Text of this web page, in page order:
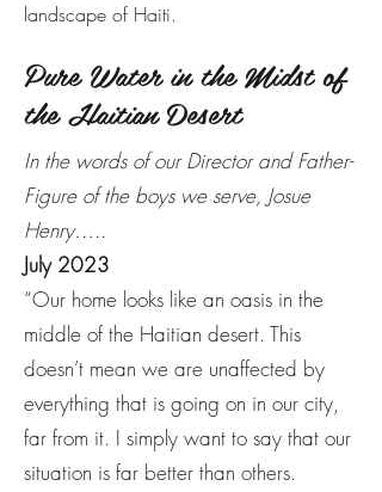
landscape of Haiti.
Pure Water in the Midst of
the Haitian Desert
In the words of our Director and Father-
Figure of the boys we serve, Josue
Henry…..
July 2023
“Our home looks like an oasis in the
middle of the Haitian desert. This
doesn’t mean we are unaffected by
everything that is going on in our city,
far from it. I simply want to say that our
situation is far better than others.